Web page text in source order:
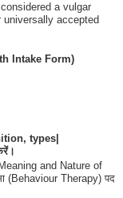
a vulgar
accepted
Intake Form)
types|
(Meaning and Nature of
(Behaviour Therapy) पद